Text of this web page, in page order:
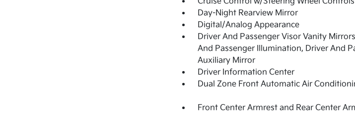
Day-Night Rearview Mirror
Digital/Analog Appearance
Driver And Passenger Visor Vanity
And Passenger Illumination, Driver And
Auxiliary Mirror
Driver Information Center
Dual Zone Front Automatic Air
Front Center Armrest and Rear Center